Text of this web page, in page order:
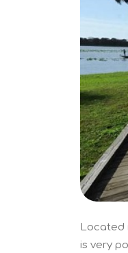
Located
is very